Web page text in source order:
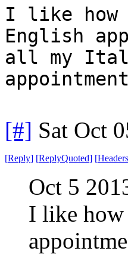
I like how
English
all my
[#] Sat Oct
[Reply] [ReplyQuoted] [Headers
Oct 5
I like how